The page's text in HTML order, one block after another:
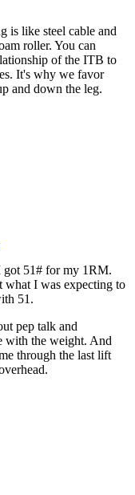
is like steel cable and
roller. You can
of the ITB to
It's why we favor
and down the leg.
got 51# for my 1RM.
what I was expecting to
51.
pep talk and
with the weight. And
through the last lift